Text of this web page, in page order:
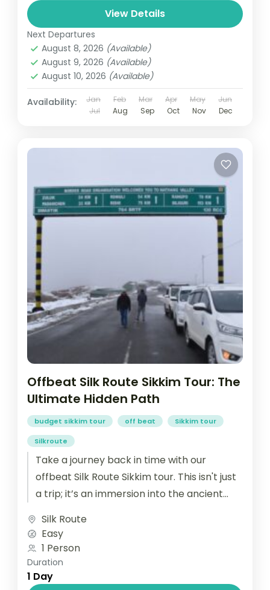
View Details
Next Departures
August 8, 2026 (Available)
August 9, 2026 (Available)
August 10, 2026 (Available)
Availability: Jan Feb Mar Apr May
Jun
Jul
Aug Sep Oct Nov Dec
Offbeat Silk Route Sikkim Tour: The
Ultimate Hidden Path
budget sikkim tour off beat Sikkim tour
Silkroute
Take a journey back in time with our
offbeat Silk Route Sikkim tour. This isn't just
a trip; it’s an immersion into the ancient
Silk Route
Easy
1 Person
Duration
1 Day